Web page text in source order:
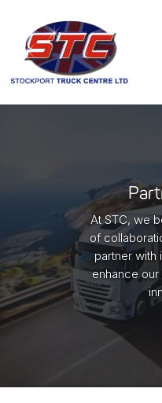
At STC, we
of
partner with
enhance